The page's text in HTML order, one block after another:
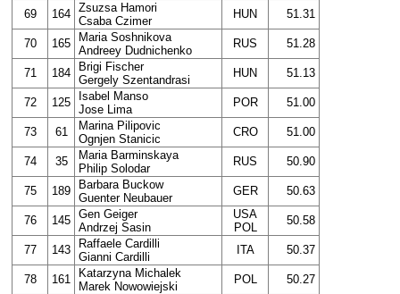
69 164 Zsuzsa Hamori
Csaba Czimer
HUN 51.31
70 165
Maria Soshnikova
Andreey Dudnichenko
RUS 51.28
71 184
Brigi Fischer
Gergely Szentandrasi
HUN 51.13
72 125
Isabel Manso
Jose Lima
POR 51.00
73 61
Marina Pilipovic
Ognjen Stanicic
CRO 51.00
74 35
Maria Barminskaya
Philip Solodar
RUS 50.90
75 189
Barbara Buckow
Guenter Neubauer
GER 50.63
76 145 Gen Geiger
Andrzej Sasin
USA
POL
50.58
77 143
Raffaele Cardilli
Gianni Cardilli
ITA 50.37
78 161
Katarzyna Michalek
Marek Nowowiejski
POL 50.27